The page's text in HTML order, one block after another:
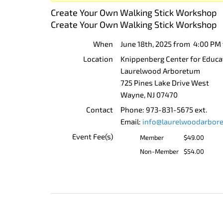
Create Your Own Walking Stick Workshop
Create Your Own Walking Stick Workshop
When
June 18th, 2025 from 4:00
Location
Knippenberg Center for
Laurelwood Arboretum
725 Pines Lake Drive West
Wayne, NJ 07470
Contact
Phone:973-831-5675 ext.
Email:
Event Fee(s)
Member
$49.00
Non-Member
$54.00